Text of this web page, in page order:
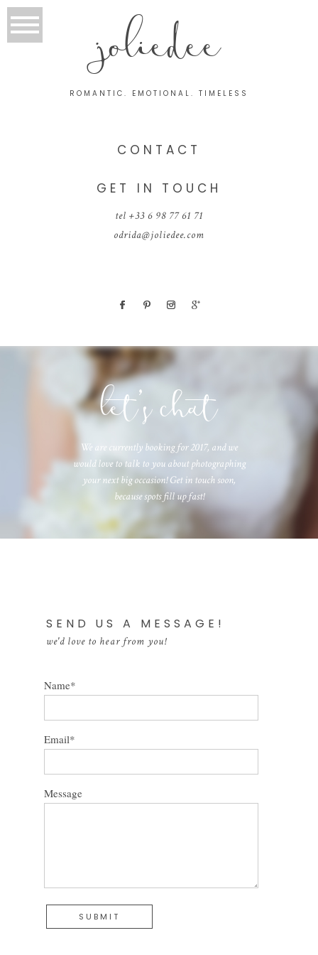
joliedee
ROMANTIC. EMOTIONAL. TIMELESS
CONTACT
GET IN TOUCH
tel +33 6 98 77 61 71
odrida@joliedee.com
let's chat
We are currently booking for 2017, and we
would love to talk to you about photographing
your next big occasion! Get in touch soon,
because spots fill up fast!
SEND US A MESSAGE!
we'd love to hear from you!
Name
Email
Message
SUBMIT